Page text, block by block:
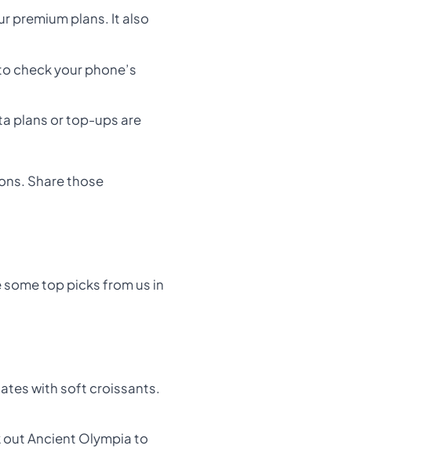
premium plans. It also
check your phone’s
plans or top-ups are
Share those
top picks from us in
with soft croissants.
out Ancient Olympia to